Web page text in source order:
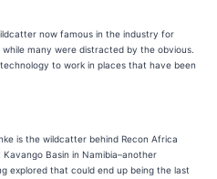
now famous in the industry for
many were distracted by the obvious.
to work in places that have been
is the wildcatter behind Recon Africa
Kavango Basin in Namibia–another
explored that could end up being the last